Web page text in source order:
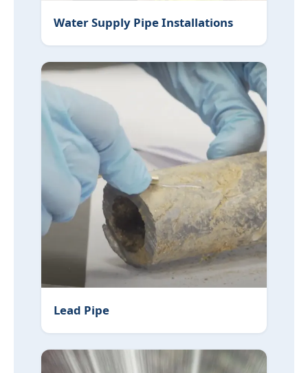
Water Supply Pipe Installations
Lead Pipe